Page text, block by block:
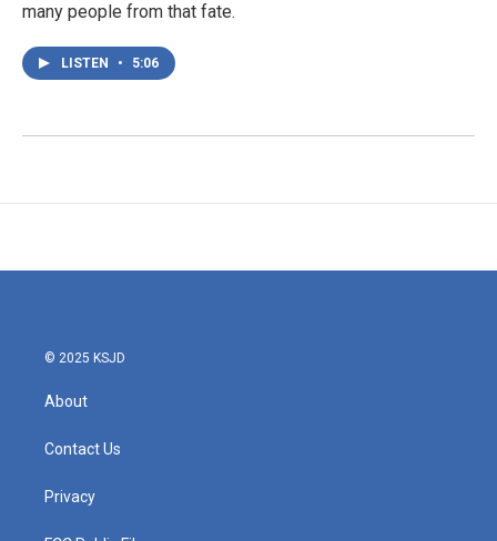
many people from that fate.
LISTEN • 5:06
© 2025 KSJD
About
Contact Us
Privacy